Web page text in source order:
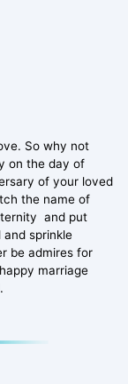
So why not
on the day of
of your loved
the name of
and put
sprinkle
be admires for
marriage